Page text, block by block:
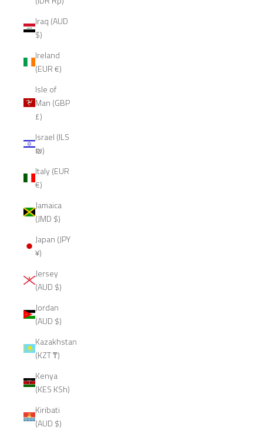
Iraq (AUD
$)
Ireland
(EUR €)
Isle of
Man (GBP
£)
Israel (ILS
₪)
Italy (EUR
€)
Jamaica
(JMD $)
Japan (JPY
¥)
Jersey
(AUD $)
Jordan
(AUD $)
Kazakhstan
(KZT ₸)
Kenya
(KES KSh)
Kiribati
(AUD $)